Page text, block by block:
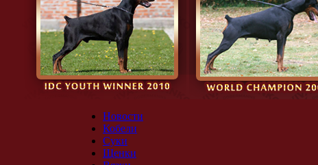
Новости
Кобели
Суки
Щенки